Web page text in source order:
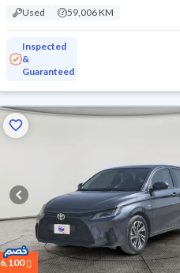
Used 59,006 KM
Inspected
&
Guaranteed
6,100